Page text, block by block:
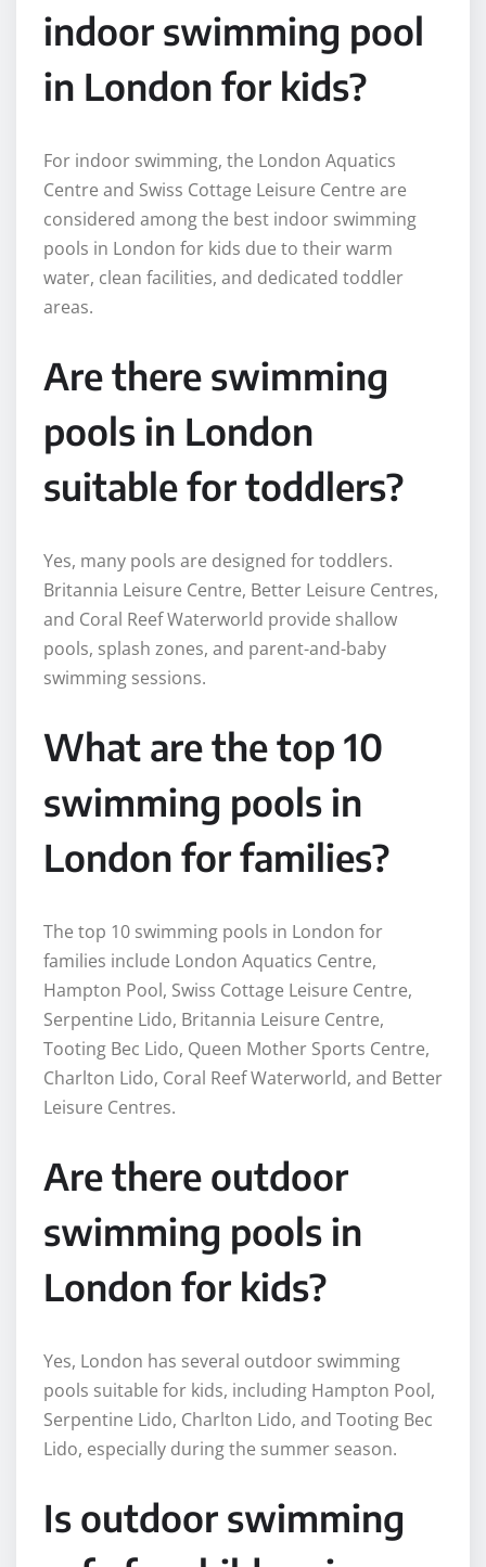
indoor swimming pool
in London for kids?
For indoor swimming, the London Aquatics
Centre and Swiss Cottage Leisure Centre are
considered among the best indoor swimming
pools in London for kids due to their warm
water, clean facilities, and dedicated toddler
areas.
Are there swimming
pools in London
suitable for toddlers?
Yes, many pools are designed for toddlers.
Britannia Leisure Centre, Better Leisure Centres,
and Coral Reef Waterworld provide shallow
pools, splash zones, and parent-and-baby
swimming sessions.
What are the top 10
swimming pools in
London for families?
The top 10 swimming pools in London for
families include London Aquatics Centre,
Hampton Pool, Swiss Cottage Leisure Centre,
Serpentine Lido, Britannia Leisure Centre,
Tooting Bec Lido, Queen Mother Sports Centre,
Charlton Lido, Coral Reef Waterworld, and Better
Leisure Centres.
Are there outdoor
swimming pools in
London for kids?
Yes, London has several outdoor swimming
pools suitable for kids, including Hampton Pool,
Serpentine Lido, Charlton Lido, and Tooting Bec
Lido, especially during the summer season.
Is outdoor swimming